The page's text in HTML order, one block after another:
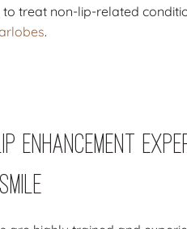
treat non-lip-related
.
Enhancement